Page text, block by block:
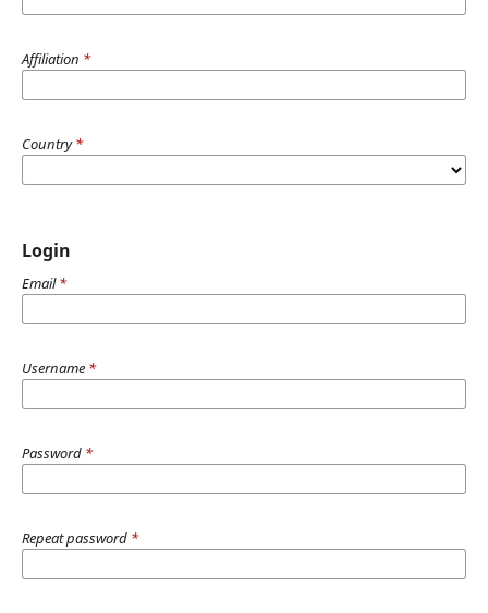
Affiliation *
Country*
Login
Email*
Username *
Password *
Repeat password *